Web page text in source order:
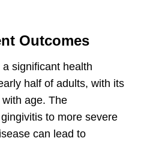
Outcomes
significant health
half of adults, with its
age. The
to more severe
can lead to